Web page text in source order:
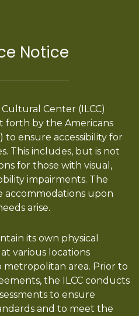
Notice
Center (ILCC)
forth by the Americans
to ensure accessibility for
This includes, but is not
for those with visual,
impairments. The
accommodations upon
arise.
its own physical
various locations
area. Prior to
the ILCC conducts
to ensure
and to meet the